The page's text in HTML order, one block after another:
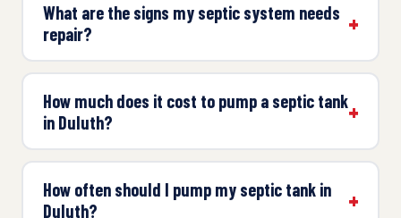
What are the signs my septic system needs
repair?
How much does it cost to pump a septic tank
in Duluth?
How often should I pump my septic tank in
Duluth?